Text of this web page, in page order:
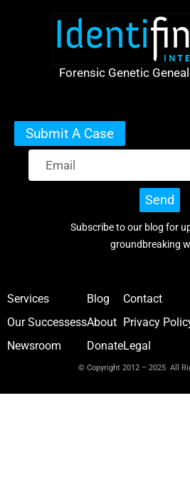
Forensic Genetic
Submit A Case
Send
Subscribe to our blog for
groundbreaking
Services
Our Successess
Newsroom
Blog
About
Donate
Contact
Privacy
Legal
© Copyright 2012 – 2025 All